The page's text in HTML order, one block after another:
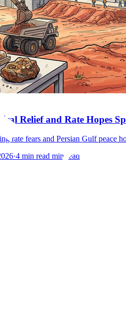
Relief and Rate Hopes
rate fears and Persian Gulf peace
·4 min read min read